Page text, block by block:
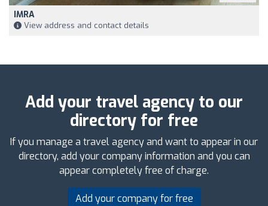
IMRA
View address and contact details
Add your travel agency to our
directory for free
If you manage a travel agency and want to appear in our
directory, add your company information and you can
appear completely free of charge.
Add your company for free